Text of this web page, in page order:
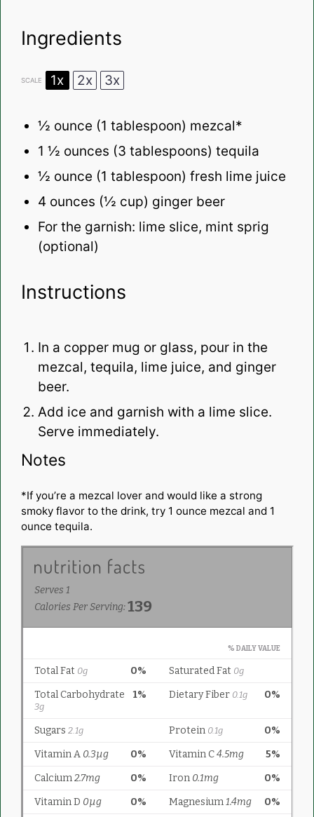
Ingredients
SCALE 1x 2x 3x
½ ounce (1 tablespoon) mezcal*
1 ½ ounces (3 tablespoons) tequila
½ ounce (1 tablespoon) fresh lime juice
4 ounces (½ cup) ginger beer
For the garnish: lime slice, mint sprig
(optional)
Instructions
In a copper mug or glass, pour in the
mezcal, tequila, lime juice, and ginger
beer.
Add ice and garnish with a lime slice.
Serve immediately.
Notes
*If you’re a mezcal lover and would like a strong
smoky flavor to the drink, try 1 ounce mezcal and 1
ounce tequila.